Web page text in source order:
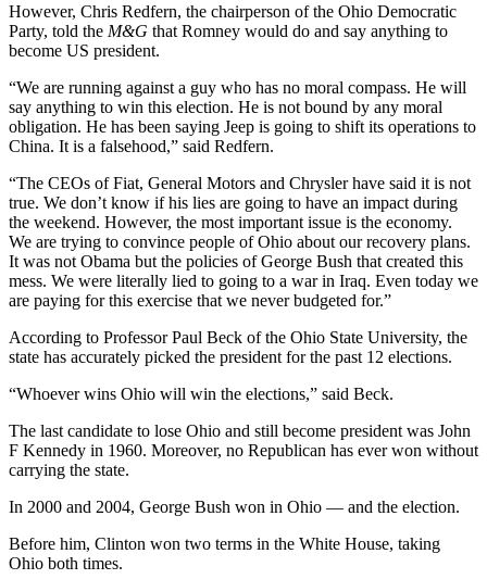
However, Chris Redfern, the chairperson of the Ohio Democratic
Party, told the M&G that Romney would do and say anything to
become US president.
“We are running against a guy who has no moral compass. He will
say anything to win this election. He is not bound by any moral
obligation. He has been saying Jeep is going to shift its operations to
China. It is a falsehood,” said Redfern.
“The CEOs of Fiat, General Motors and Chrysler have said it is not
true. We don’t know if his lies are going to have an impact during
the weekend. However, the most important issue is the economy.
We are trying to convince people of Ohio about our recovery plans.
It was not Obama but the policies of George Bush that created this
mess. We were literally lied to going to a war in Iraq. Even today we
are paying for this exercise that we never budgeted for.”
According to Professor Paul Beck of the Ohio State University, the
state has accurately picked the president for the past 12 elections.
“Whoever wins Ohio will win the elections,” said Beck.
The last candidate to lose Ohio and still become president was John
F Kennedy in 1960. Moreover, no Republican has ever won without
carrying the state.
In 2000 and 2004, George Bush won in Ohio — and the election.
Before him, Clinton won two terms in the White House, taking
Ohio both times.